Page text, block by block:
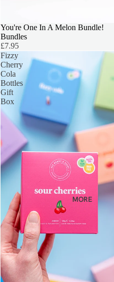
MORE
OUR TOP PICK
You're One In A Melon Bundle!
Bundles
£7.95
Fizzy
Cherry
Cola
Bottles
Gift
Box